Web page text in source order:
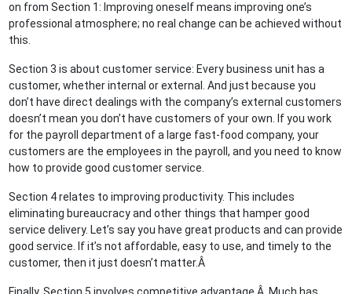
on from Section 1: Improving oneself means improving one’s
professional atmosphere; no real change can be achieved without
this.
Section 3 is about customer service: Every business unit has a
customer, whether internal or external. And just because you
don’t have direct dealings with the company’s external customers
doesn’t mean you don’t have customers of your own. If you work
for the payroll department of a large fast-food company, your
customers are the employees in the payroll, and you need to know
how to provide good customer service.
Section 4 relates to improving productivity. This includes
eliminating bureaucracy and other things that hamper good
service delivery. Let’s say you have great products and can provide
good service. If it’s not affordable, easy to use, and timely to the
customer, then it just doesn’t matter.Â